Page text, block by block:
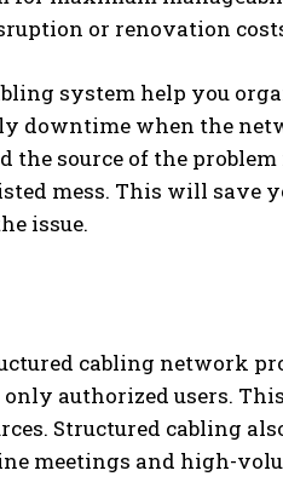
or renovation
system help you
downtime when the
the source of the
mess. This will save
issue.
cabling network
authorized users.
Structured cabling
meetings and high-